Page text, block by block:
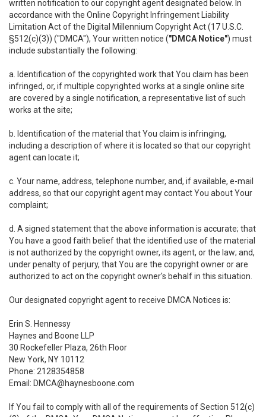
written notification to our copyright agent designated below. In
accordance with the Online Copyright Infringement Liability
Limitation Act of the Digital Millennium Copyright Act (17 U.S.C.
§512(c)(3)) ("DMCA"), Your written notice ("DMCA Notice") must
include substantially the following:
a. Identification of the copyrighted work that You claim has been
infringed, or, if multiple copyrighted works at a single online site
are covered by a single notification, a representative list of such
works at the site;
b. Identification of the material that You claim is infringing,
including a description of where it is located so that our copyright
agent can locate it;
c. Your name, address, telephone number, and, if available, e-mail
address, so that our copyright agent may contact You about Your
complaint;
d. A signed statement that the above information is accurate; that
You have a good faith belief that the identified use of the material
is not authorized by the copyright owner, its agent, or the law; and,
under penalty of perjury, that You are the copyright owner or are
authorized to act on the copyright owner's behalf in this situation.
Our designated copyright agent to receive DMCA Notices is:
Erin S. Hennessy
Haynes and Boone LLP
30 Rockefeller Plaza, 26th Floor
New York, NY 10112
Phone: 2128354858
Email: DMCA@haynesboone.com
If You fail to comply with all of the requirements of Section 512(c)